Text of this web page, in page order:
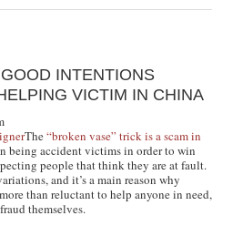
INTENTIONS
VICTIM IN CHINA
The“broken vase” trick is a scam in
being accident victims in order to win
people that think they are at fault.
and it’s a main reason why
than reluctant to help anyone in need,
themselves.